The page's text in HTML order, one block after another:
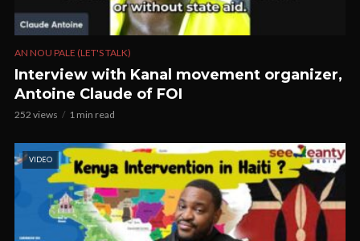
AN NOU PALE (LET'S TALK)
Interview with Kanal movement organizer,
Antoine Claude of FOI
252 views 1 min read
VIDEO